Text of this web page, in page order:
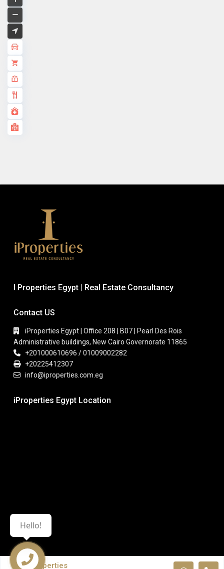
I Properties Egypt | Real Estate Consultancy
Contact US
iProperties Egypt | Office 208 | B07 | Pearl Des Rois
Administrative buildings, New Cairo Governorate 11865
+201000610696 / 01009002282
+20225412307
info@iproperties.com.eg
iProperties Egypt Location
iProperties
Hello!